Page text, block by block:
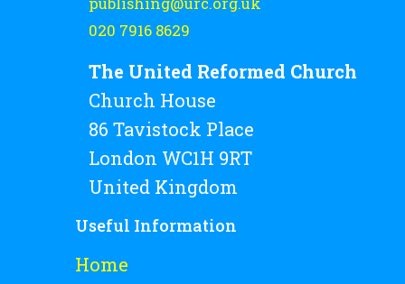
020 7916 8629
The United Reformed Church
Church House
86 Tavistock Place
London WC1H 9RT
United Kingdom
Useful Information
Home